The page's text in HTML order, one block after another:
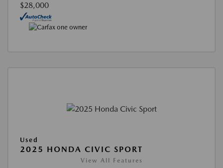
$28,000
Used
2025 HONDA CIVIC SPORT
View All Features